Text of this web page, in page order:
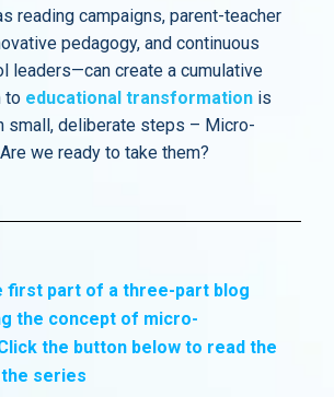
reading campaigns, parent-teacher
pedagogy, and continuous
leaders—can create a cumulative
to educational transformation is
small, deliberate steps – Micro-
we ready to take them?
first part of a three-part blog
the concept of micro-
the button below to read the
series